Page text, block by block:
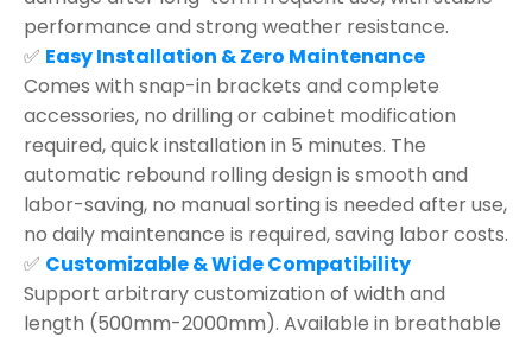
performance and strong weather resistance.
✅ Easy Installation & Zero Maintenance
Comes with snap-in brackets and complete
accessories, no drilling or cabinet modification
required, quick installation in 5 minutes. The
automatic rebound rolling design is smooth and
labor-saving, no manual sorting is needed after use,
no daily maintenance is required, saving labor costs.
✅ Customizable & Wide Compatibility
Support arbitrary customization of width and
length (500mm-2000mm). Available in breathable